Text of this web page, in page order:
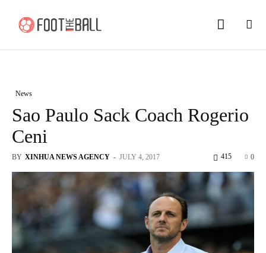
News
Sao Paulo Sack Coach Rogerio
Ceni
BY XINHUA NEWS AGENCY - JULY 4, 2017 0
415